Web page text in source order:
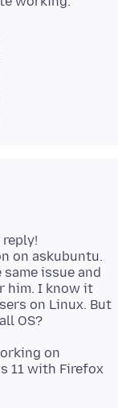
reply!
on askubuntu.
issue and
him. I know it
on Linux. But
on
11 with Firefox